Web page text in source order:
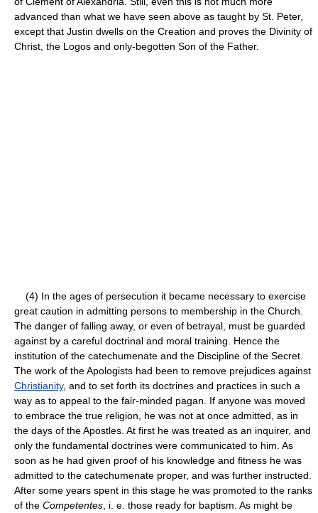
advanced than what we have seen above as taught by St. Peter,
except that Justin dwells on the Creation and proves the Divinity of
Christ, the Logos and only-begotten Son of the Father.
(4) In the ages of persecution it became necessary to exercise
great caution in admitting persons to membership in the Church.
The danger of falling away, or even of betrayal, must be guarded
against by a careful doctrinal and moral training. Hence the
institution of the catechumenate and the Discipline of the Secret.
The work of the Apologists had been to remove prejudices against
Christianity, and to set forth its doctrines and practices in such a
way as to appeal to the fair-minded pagan. If anyone was moved
to embrace the true religion, he was not at once admitted, as in
the days of the Apostles. At first he was treated as an inquirer, and
only the fundamental doctrines were communicated to him. As
soon as he had given proof of his knowledge and fitness he was
admitted to the catechumenate proper, and was further instructed.
After some years spent in this stage he was promoted to the ranks
of the Competentes , i. e. those ready for baptism. As might be